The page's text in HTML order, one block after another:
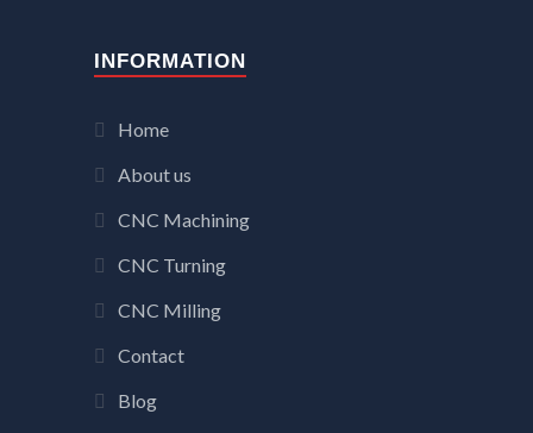
INFORMATION
Home
About us
CNC Machining
CNC Turning
CNC Milling
Contact
Blog